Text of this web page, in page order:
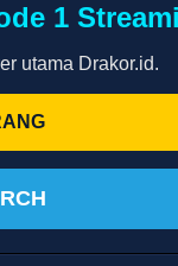
1
utama Drakor.id.